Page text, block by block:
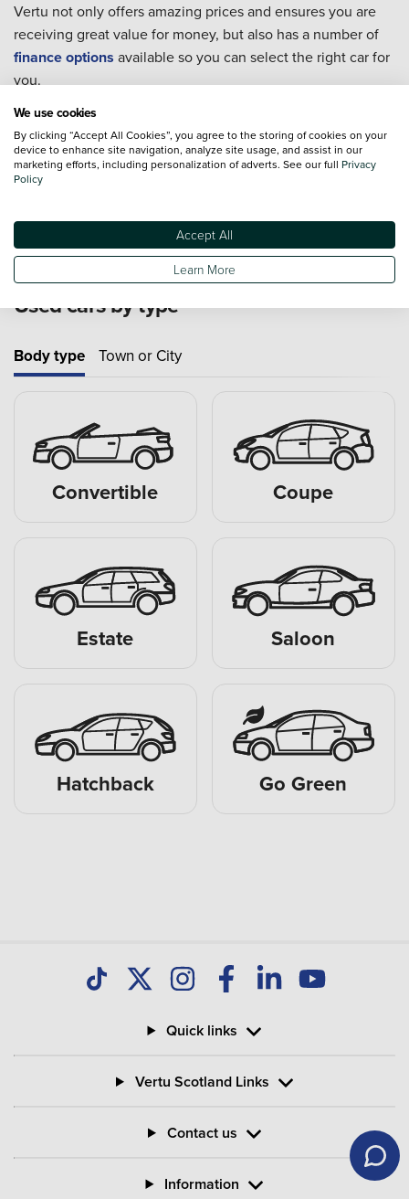
Vertu not only offers amazing prices and ensures you are
receiving great value for money, but also has a number of
finance options available so you can select the right car for
you.
Every single one of our used cars goes through extensive
checks to ensure they are in the best condition possible for
you to take home.
For extra piece of mind we also offer an extensive range of
Used cars by type
Body type Town or City
Convertible Coupe
Estate Saloon
Hatchback Go Green
Quick links
Vertu Scotland Links
Contact us
Information
We use cookies
By clicking “Accept All Cookies”, you agree to the storing of cookies on your
device to enhance site navigation, analyze site usage, and assist in our
marketing efforts, including personalization of adverts. See our full Privacy
Policy
Accept All
Learn More